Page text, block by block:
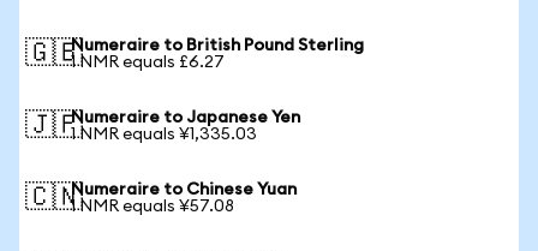
🇬🇧Numeraire to British Pound Sterling
1 NMR equals £6.27
🇯🇵Numeraire to Japanese Yen
1 NMR equals ¥1,335.03
🇨🇳Numeraire to Chinese Yuan
1 NMR equals ¥57.08